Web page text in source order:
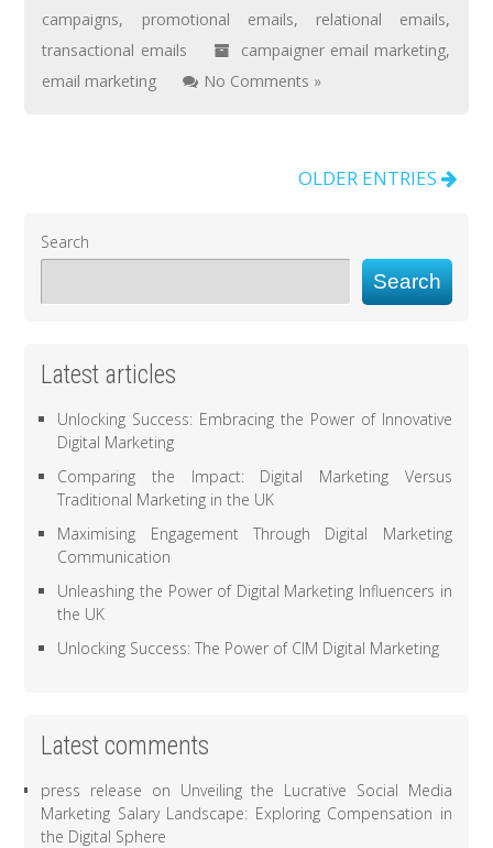
campaigns, promotional emails, relational emails,
transactional emails
campaigner email marketing,
email marketing
No Comments »
OLDER ENTRIES
Search
Search
Latest articles
Unlocking Success: Embracing the Power of Innovative
Digital Marketing
Comparing the Impact: Digital Marketing Versus
Traditional Marketing in the UK
Maximising Engagement Through Digital Marketing
Communication
Unleashing the Power of Digital Marketing Influencers in
the UK
Unlocking Success: The Power of CIM Digital Marketing
Latest comments
press release on Unveiling the Lucrative Social Media
Marketing Salary Landscape: Exploring Compensation in
the Digital Sphere